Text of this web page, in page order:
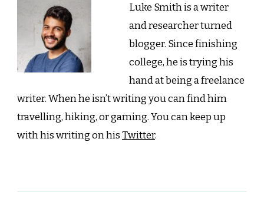
Luke Smith is a writer
and researcher turned
blogger. Since finishing
college, he is trying his
hand at being a freelance
writer. When he isn’t writing you can find him
travelling, hiking, or gaming. You can keep up
with his writing on hisTwitter.